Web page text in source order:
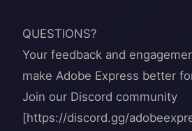
QUESTIONS?
Your feedback and
make Adobe Express better
Join our Discord community
[https://discord.gg/